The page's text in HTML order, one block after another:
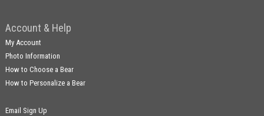
Account & Help
My Account
Photo Information
How to Choose a Bear
How to Personalize a Bear
Email Sign Up